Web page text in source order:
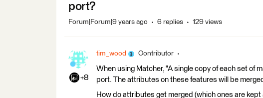
port?
Forum|Forum|9 years ago 6 replies 129 views
+8
tim_wood Contributor
When using Matcher, "A single copy of each set of
port. The attributes on these features will be
How do attributes get merged (which ones are